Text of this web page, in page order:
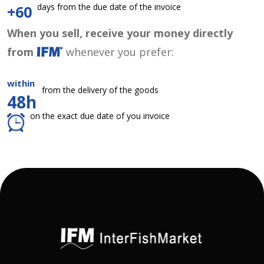
+60 days from the due date of the invoice
When you sell, receive your money directly
from
whenever you prefer:
within
48h
from the delivery of the goods
on the exact due date of you invoice